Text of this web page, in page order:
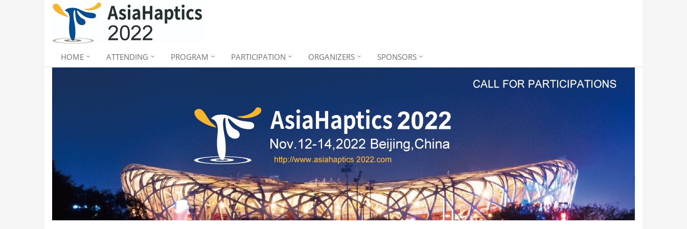
HOME ATTENDING PROGRAM PARTICIPATION ORGANIZERS SPONSORS